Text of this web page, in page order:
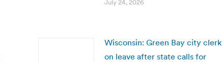
July 24, 2026
Wisconsin: Green Bay city clerk
on leave after state calls for